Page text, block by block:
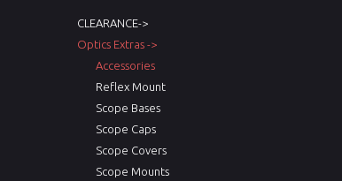
CLEARANCE->
Optics Extras ->
Accessories
Reflex Mount
Scope Bases
Scope Caps
Scope Covers
Scope Mounts